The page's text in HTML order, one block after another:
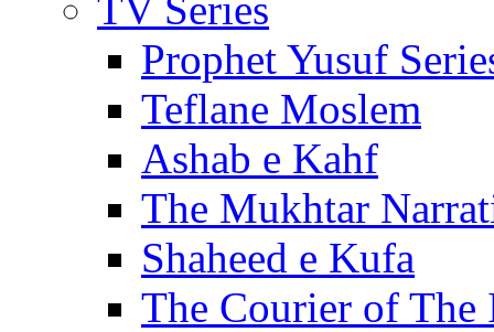
Prophet Yusuf
Teflane Moslem
Ashab e Kahf
The Mukhtar
Shaheed e Kufa
The Courier of The